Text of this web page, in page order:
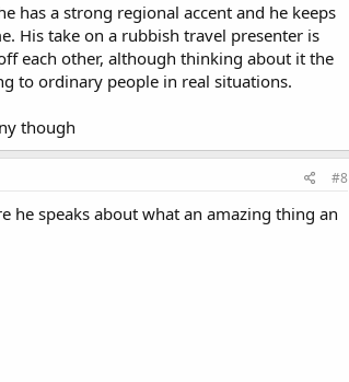
has a strong regional accent and he keeps
His take on a rubbish travel presenter is
each other, although thinking about it the
to ordinary people in real situations.
though
#8
he speaks about what an amazing thing an